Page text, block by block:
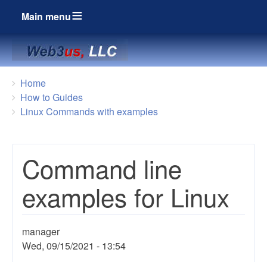
Main menu
Breadcrumbs
You
are
here:
Home
How to Guides
Linux Commands with examples
Command line
examples for Linux
manager
Wed, 09/15/2021 - 13:54